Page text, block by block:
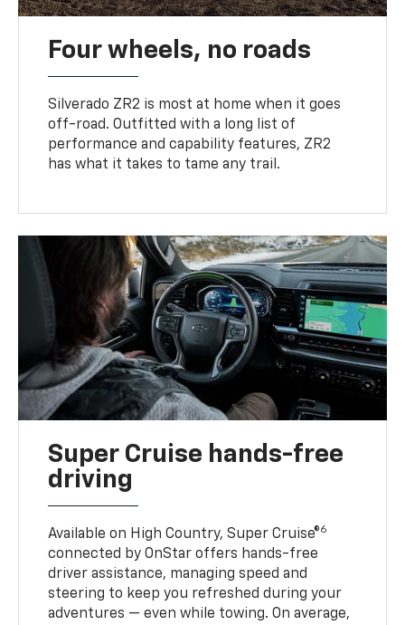
Four wheels, no roads
Silverado ZR2 is most at home when it goes
off-road. Outfitted with a long list of
performance and capability features, ZR2
has what it takes to tame any trail.
Super Cruise hands-free
driving
Available on High Country, Super Cruise®6
connected by OnStar offers hands-free
driver assistance, managing speed and
steering to keep you refreshed during your
adventures — even while towing. On average,